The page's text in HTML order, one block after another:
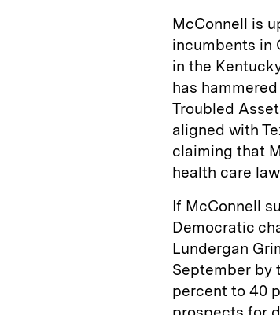
McConnell is
incumbents in
in the
has
Troubled
aligned with
claiming that
health care
If McConnell
Democratic
Lundergan
September by
percent to 40